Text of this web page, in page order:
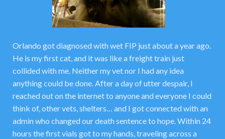
Orlando got diagnosed with wet FIP just about a year ago.
He is my first cat, and it was like a freight train just
collided with me. Neither my vet nor I had any idea
anything could be done. After a day of utter despair, I
reached out on the internet to anyone and everyone I could
think of, other vets, shelters… and I got connected with an
admin who changed our death sentence to hope. Within 24
hours the first vials got to my hands, traveling across a